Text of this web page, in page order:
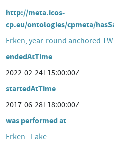
http://meta.icos-
cp.eu/ontologies/cpmeta/
Erken, year-round anchored
endedAtTime
2022-02-24T15:00:00Z
startedAtTime
2017-06-28T18:00:00Z
was performed at
Erken - Lake